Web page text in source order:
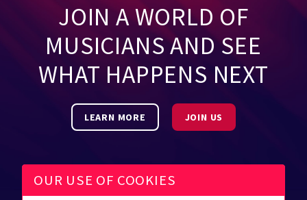
JOIN A WORLD OF
MUSICIANS AND SEE
WHAT HAPPENS NEXT
LEARN MORE JOIN US
OUR USE OF COOKIES